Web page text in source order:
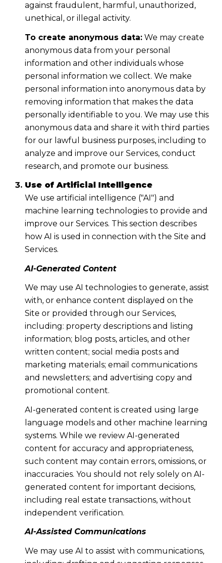
against fraudulent, harmful, unauthorized,
unethical, or illegal activity.
To create anonymous data:We may create
anonymous data from your personal
information and other individuals whose
personal information we collect. We make
personal information into anonymous data by
removing information that makes the data
personally identifiable to you. We may use this
anonymous data and share it with third parties
for our lawful business purposes, including to
analyze and improve our Services, conduct
research, and promote our business.
Use of Artificial Intelligence
We use artificial intelligence ("AI") and
machine learning technologies to provide and
improve our Services. This section describes
how AI is used in connection with the Site and
Services.
AI-Generated Content
We may use AI technologies to generate, assist
with, or enhance content displayed on the
Site or provided through our Services,
including: property descriptions and listing
information; blog posts, articles, and other
written content; social media posts and
marketing materials; email communications
and newsletters; and advertising copy and
promotional content.
AI-generated content is created using large
language models and other machine learning
systems. While we review AI-generated
content for accuracy and appropriateness,
such content may contain errors, omissions, or
inaccuracies. You should not rely solely on AI-
generated content for important decisions,
including real estate transactions, without
independent verification.
AI-Assisted Communications
We may use AI to assist with communications,